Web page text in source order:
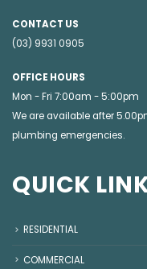
CONTACT US
(03) 9931 0905
OFFICE HOURS
Mon - Fri 7:00am - 5:00pm
We are available after
plumbing emergencies.
QUICK
RESIDENTIAL
COMMERCIAL